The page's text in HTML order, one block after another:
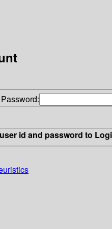
Password:
id and password to